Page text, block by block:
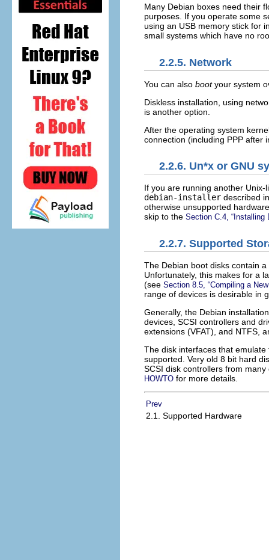
Many Debian boxes need their
purposes. If you operate some
using an USB memory stick for
small systems which have no
2.2.5. Network
You can also bootyour system
Diskless installation, using
is another option.
After the operating system
connection (including PPP after
2.2.6. Un*x or GNU
If you are running another
debian-installer described
otherwise unsupported
skip to the Section C.4, “Installing
2.2.7. Supported
The Debian boot disks contain
Unfortunately, this makes for a
(see Section 8.5, “Compiling a
range of devices is desirable in
Generally, the Debian
devices, SCSI controllers and
extensions (VFAT), and NTFS,
The disk interfaces that emulate
supported. Very old 8 bit hard
SCSI disk controllers from
HOWTO for more details.
Prev
2.1. Supported Hardware